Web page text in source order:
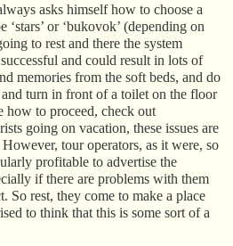
asks himself how to choose a
or ‘bukovok’ (depending on
to rest and there the system
and could result in lots of
memories from the soft beds, and do
turn in front of a toilet on the floor
how to proceed, check out
going on vacation, these issues are
tour operators, as it were, so
profitable to advertise the
if there are problems with them
So rest, they come to make a place
to think that this is some sort of a